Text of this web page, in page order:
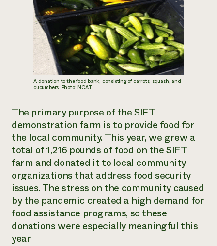
A donation to the food bank, consisting of carrots, squash, and
cucumbers. Photo: NCAT
The primary purpose of the SIFT
demonstration farm is to provide food for
the local community. This year, we grew a
total of 1,216 pounds of food on the SIFT
farm and donated it to local community
organizations that address food security
issues. The stress on the community caused
by the pandemic created a high demand for
food assistance programs, so these
donations were especially meaningful this
year.